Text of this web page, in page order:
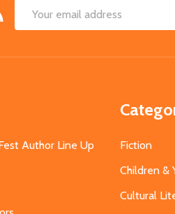
Email
Author Line Up
Fiction
Children &
Cultural